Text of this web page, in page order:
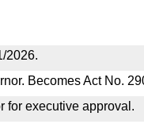
2026.
Becomes Act No.
for executive approval.